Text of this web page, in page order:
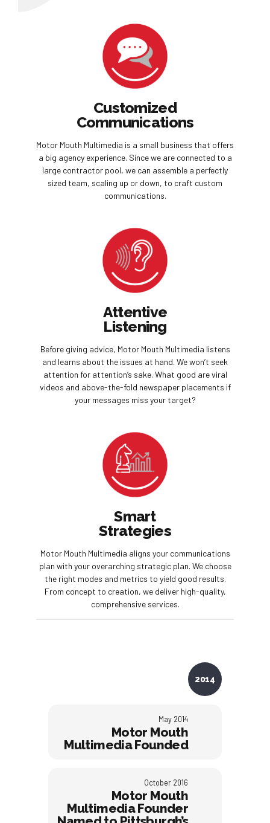
Customized
Communications
Motor Mouth Multimedia is a small business that offers
a big agency experience. Since we are connected to a
large contractor pool, we can assemble a perfectly
sized team, scaling up or down, to craft custom
communications.
Attentive
Listening
Before giving advice, Motor Mouth Multimedia listens
and learns about the issues at hand. We won’t seek
attention for attention’s sake. What good are viral
videos and above-the-fold newspaper placements if
your messages miss your target?
Smart
Strategies
Motor Mouth Multimedia aligns your communications
plan with your overarching strategic plan. We choose
the right modes and metrics to yield good results.
From concept to creation, we deliver high-quality,
comprehensive services.
2014
May 2014
Motor Mouth
Multimedia Founded
October 2016
Motor Mouth
Multimedia Founder